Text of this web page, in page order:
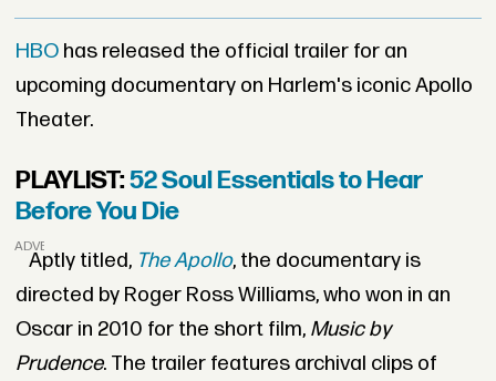
HBOhas released the official trailer for an
upcoming documentary on Harlem's iconic Apollo
Theater.
PLAYLIST:52 Soul Essentials to Hear
Before You Die
ADVERTISEMENT
Aptly titled, The Apollo, the documentary is
directed by Roger Ross Williams, who won in an
Oscar in 2010 for the short film, Music by
Prudence. The trailer features archival clips of